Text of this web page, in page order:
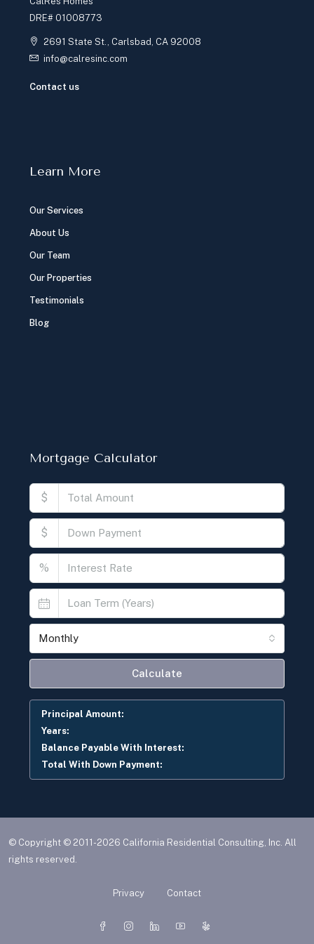
DRE# 01008773
2691 State St., Carlsbad, CA 92008
info@calresinc.com
Contact us
Learn More
Our Services
About Us
Our Team
Our Properties
Testimonials
Blog
Mortgage Calculator
$
$
%
Monthly
Calculate
Principal Amount:
Years:
Balance Payable With Interest:
Total With Down Payment:
© Copyright © 2011-2026 California Residential Consulting, Inc. All
rights reserved.
Privacy Contact